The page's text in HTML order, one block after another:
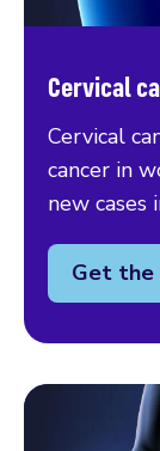
Cervical
Cervical
cancer in
new cases
Get